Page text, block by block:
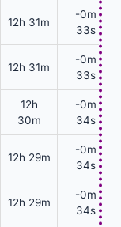
12h 31m
-0m
33s
12h 31m
-0m
33s
12h
30m
-0m
34s
12h 29m
-0m
34s
12h 29m
-0m
34s